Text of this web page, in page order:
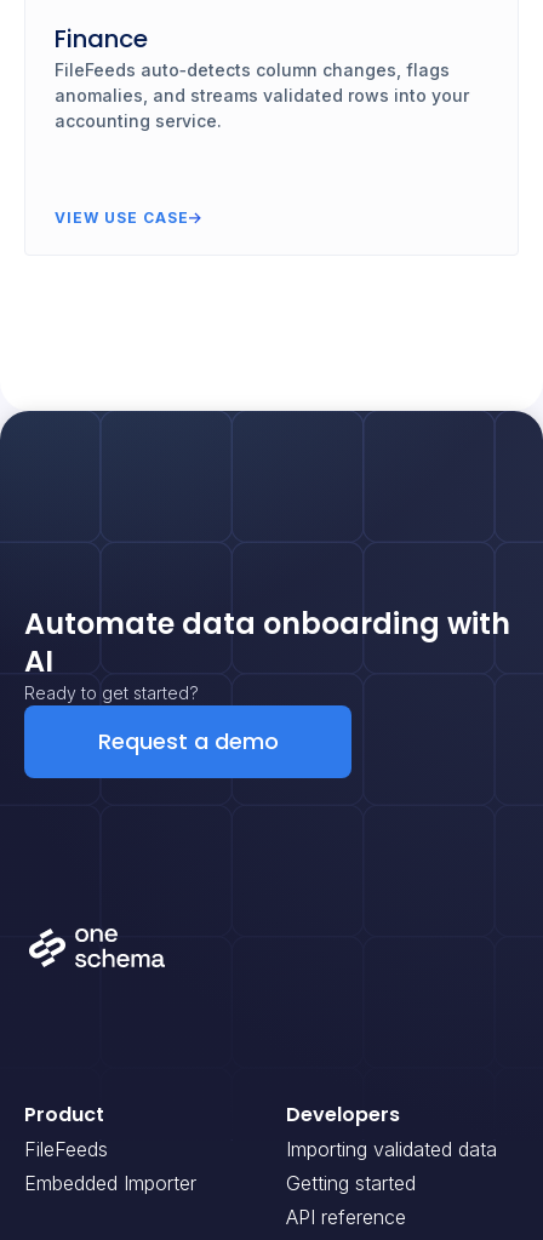
Finance
FileFeeds auto‑detects column changes, flags
anomalies, and streams validated rows into your
accounting service.
VIEW USE CASE
Automate data onboarding with
AI
Ready to get started?
Request a demo
Product
FileFeeds
Embedded Importer
Developers
Importing validated data
Getting started
API reference